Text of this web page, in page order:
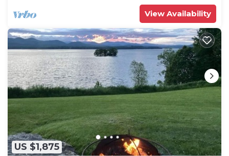
View Availability
US $1,875